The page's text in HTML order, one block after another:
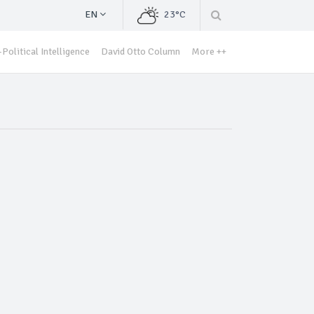
EN 23°C
Political Intelligence David Otto Column More ++